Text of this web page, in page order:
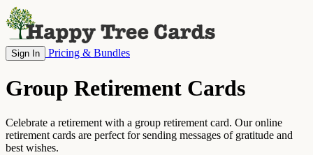
Sign In Pricing & Bundles
Group Retirement Cards
Celebrate a retirement with a group retirement card. Our online
retirement cards are perfect for sending messages of gratitude and
best wishes.